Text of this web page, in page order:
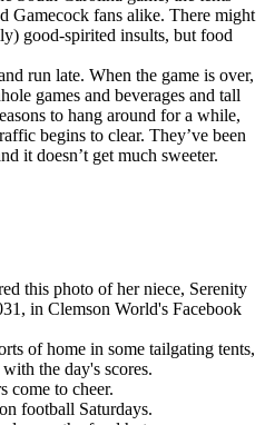
Gamecock fans alike. There might
good-spirited insults, but food
run late. When the game is over,
games and beverages and tall
to hang around for a while,
begins to clear. They’ve been
it doesn’t get much sweeter.